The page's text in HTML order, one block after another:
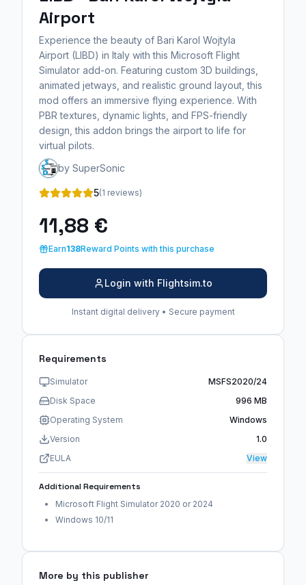
Airport
Experience the beauty of Bari Karol Wojtyla
Airport (LIBD) in Italy with this Microsoft Flight
Simulator add-on. Featuring custom 3D buildings,
animated jetways, and realistic ground layout, this
mod offers an immersive flying experience. With
PBR textures, dynamic lights, and FPS-friendly
design, this addon brings the airport to life for
virtual pilots.
by SuperSonic
5(1 reviews)
11,88 €
Earn138Reward Points with this purchase
Login with Flightsim.to
Instant digital delivery • Secure payment
Requirements
Simulator
MSFS2020/24
Disk Space
996 MB
Operating System
Windows
Version
1.0
EULA
View
Additional Requirements
Microsoft Flight Simulator 2020 or 2024
Windows 10/11
More by this publisher